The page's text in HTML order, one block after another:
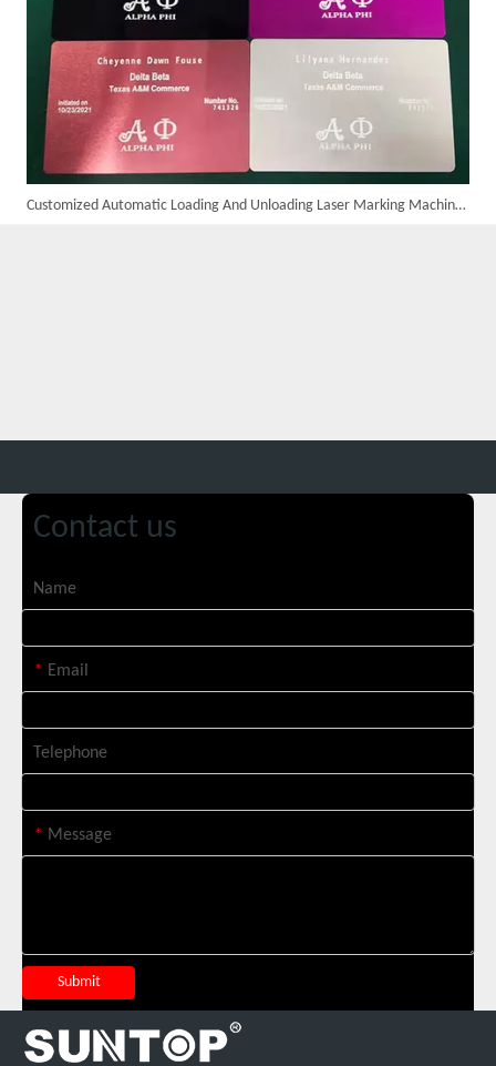
Customized Automatic Loading And Unloading Laser Marking Machine Assembled And Ready for Shipment
Contact us
Name
* Email
Telephone
* Message
Submit